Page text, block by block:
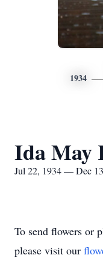
1934
Ida May
Jul 22, 1934 — Dec
To send flowers or
please visit our